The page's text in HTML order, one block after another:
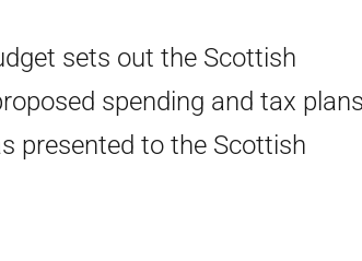
sets out the Scottish
spending and tax
presented to the Scottish